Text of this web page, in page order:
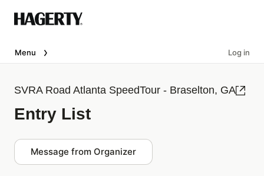
Menu Log in
SVRA Road Atlanta SpeedTour - Braselton, GA
Entry List
Message from Organizer